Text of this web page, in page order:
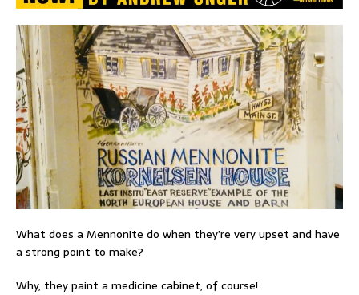
What does a Mennonite do when they’re very upset and have
a strong point to make?
Why, they paint a medicine cabinet, of course!